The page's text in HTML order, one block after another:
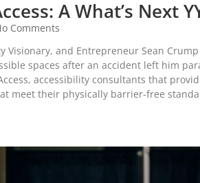
A What’s Next
Comments
Visionary, and Entrepreneur Sean
spaces after an accident left him
accessibility consultants that
meet their physically barrier-free